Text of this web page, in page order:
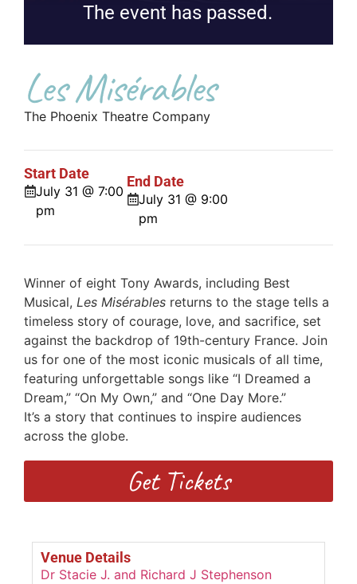
The event has passed.
Les Misérables
The Phoenix Theatre Company
Start Date
July 31 @ 7:00
pm
End Date
July 31 @ 9:00
pm
Winner of eight Tony Awards, including Best
Musical, Les Misérables returns to the stage tells a
timeless story of courage, love, and sacrifice, set
against the backdrop of 19th-century France. Join
us for one of the most iconic musicals of all time,
featuring unforgettable songs like “I Dreamed a
Dream,” “On My Own,” and “One Day More.”
It’s a story that continues to inspire audiences
across the globe.
Get Tickets
Venue Details
Dr Stacie J. and Richard J Stephenson